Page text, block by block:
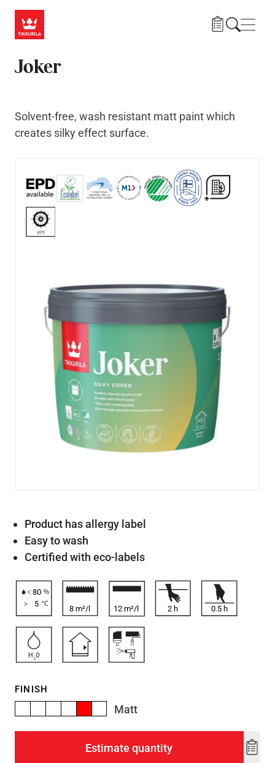
Joker
Solvent-free, wash resistant matt paint which
creates silky effect surface.
Product has allergy label
Easy to wash
Certified with eco-labels
80
5
8 m²/l 12 m²/l 2 h 0.5 h
FINISH
Matt
Estimate quantity
Add